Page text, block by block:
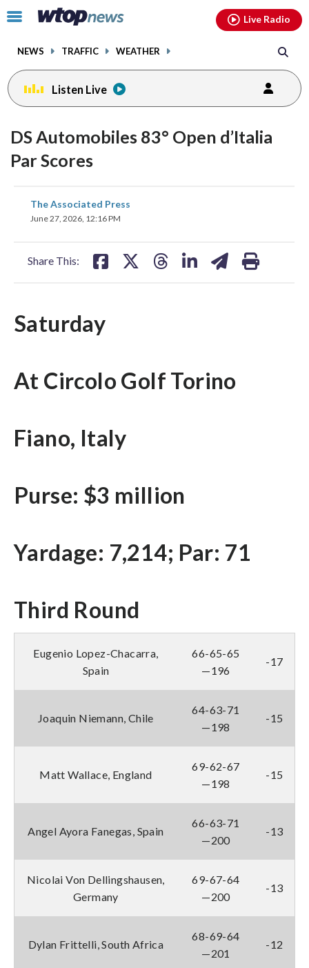
Click
toggle
menu.
NEWS TRAFFIC WEATHER
Live Radio
Listen Live
DS Automobiles 83° Open d’Italia
Par Scores
The Associated Press
June 27, 2026, 12:16 PM
Share This:
share
on
Saturday
At Circolo Golf Torino
Fiano, Italy
Purse: $3 million
Yardage: 7,214; Par: 71
Third Round
Eugenio Lopez-Chacarra,
Spain
66-65-65
—196
-17
Joaquin Niemann, Chile
64-63-71
—198
-15
Matt Wallace, England
69-62-67
—198
-15
Angel Ayora Fanegas, Spain
66-63-71
—200
-13
Nicolai Von Dellingshausen,
Germany
69-67-64
—200
-13
Dylan Frittelli, South Africa
68-69-64
—201
-12
facebookinstagram youtubethreads